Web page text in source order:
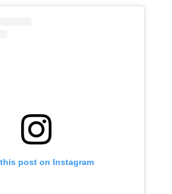
post on Instagram